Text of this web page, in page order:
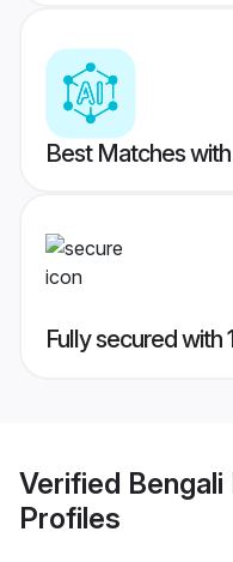
Best Matches
Fully secured
Verified
Profiles